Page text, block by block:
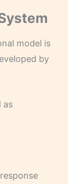
model is
by
as